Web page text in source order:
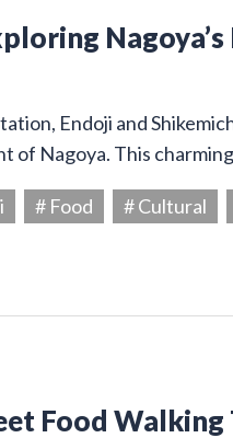
Endoji and
of Nagoya. This
# Food # Cultural
Food Walking